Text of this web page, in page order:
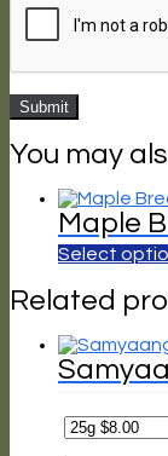
You may
Maple
Select
Related